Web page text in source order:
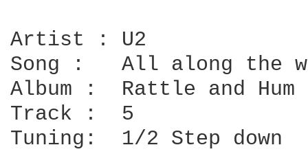
Artist : U2
Song :   All along the
Album :  Rattle and Hum
Track :  5
Tuning:  1/2 Step down